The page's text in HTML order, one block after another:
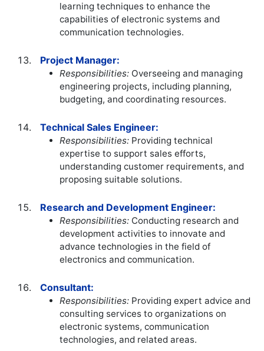
learning techniques to enhance the
capabilities of electronic systems and
communication technologies.
Project Manager:
Responsibilities: Overseeing and managing
engineering projects, including planning,
budgeting, and coordinating resources.
Technical Sales Engineer:
Responsibilities: Providing technical
expertise to support sales efforts,
understanding customer requirements, and
proposing suitable solutions.
Research and Development Engineer:
Responsibilities: Conducting research and
development activities to innovate and
advance technologies in the field of
electronics and communication.
Consultant:
Responsibilities: Providing expert advice and
consulting services to organizations on
electronic systems, communication
technologies, and related areas.